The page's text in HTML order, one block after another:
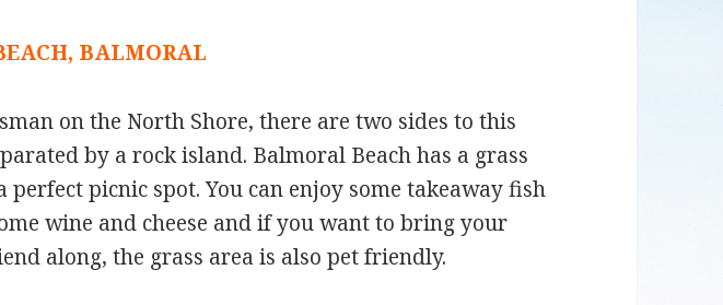
BALMORAL
on the North Shore, there are two sides to this
by a rock island. Balmoral Beach has a grass
perfect picnic spot. You can enjoy some takeaway fish
wine and cheese and if you want to bring your
along, the grass area is also pet friendly.